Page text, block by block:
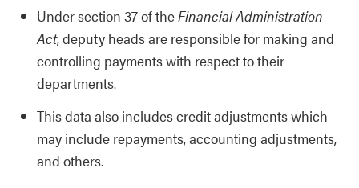
Under section 37 of theFinancial Administration
Act, deputy heads are responsible for making and
controlling payments with respect to their
departments.
This data also includes credit adjustments which
may include repayments, accounting adjustments,
and others.